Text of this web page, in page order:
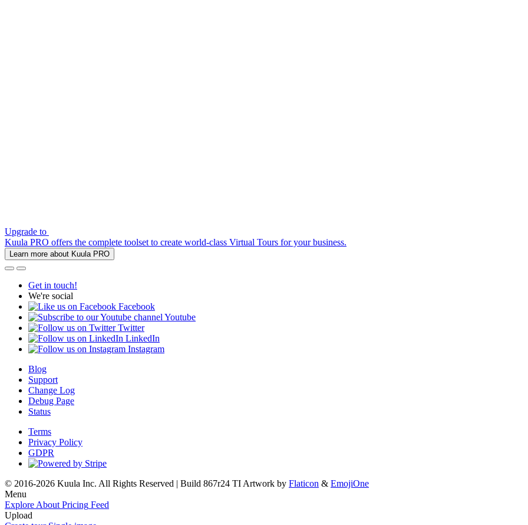
Upgrade to
Kuula PRO offers the complete toolset to create world-class Virtual Tours for your business.
Learn more about Kuula PRO
Get in touch!
We're social
Facebook
Youtube
Twitter
LinkedIn
Instagram
Blog
Support
Change Log
Debug Page
Status
Terms
Privacy Policy
GDPR
© 2016-2026 Kuula Inc. All Rights Reserved | Build 867r24 TI Artwork by Flaticon & EmojiOne
Menu
Explore About Pricing Feed
Upload